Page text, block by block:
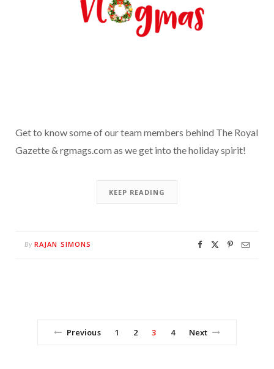
Get to know some of our team members behind The Royal
Gazette & rgmags.com as we get into the holiday spirit!
KEEP READING
By RAJAN SIMONS
Previous 1 2 3 4 Next